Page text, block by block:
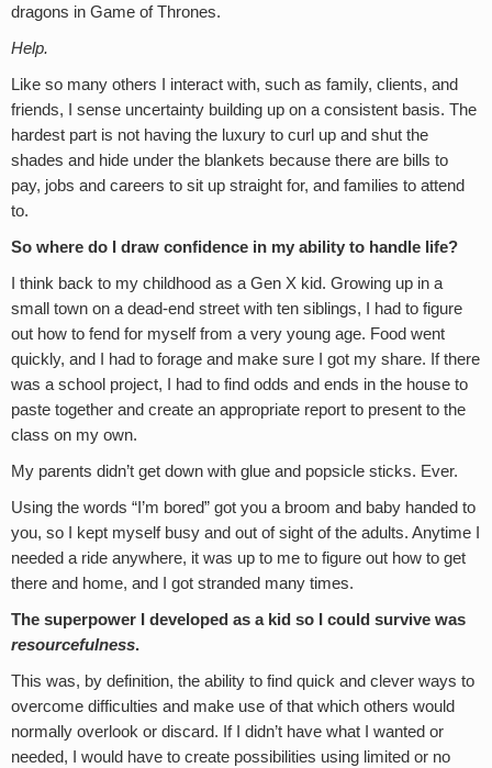
dragons in Game of Thrones.
Help.
Like so many others I interact with, such as family, clients, and
friends, I sense uncertainty building up on a consistent basis. The
hardest part is not having the luxury to curl up and shut the
shades and hide under the blankets because there are bills to
pay, jobs and careers to sit up straight for, and families to attend
to.
So where do I draw confidence in my ability to handle life?
I think back to my childhood as a Gen X kid. Growing up in a
small town on a dead-end street with ten siblings, I had to figure
out how to fend for myself from a very young age. Food went
quickly, and I had to forage and make sure I got my share. If there
was a school project, I had to find odds and ends in the house to
paste together and create an appropriate report to present to the
class on my own.
My parents didn’t get down with glue and popsicle sticks. Ever.
Using the words “I’m bored” got you a broom and baby handed to
you, so I kept myself busy and out of sight of the adults. Anytime I
needed a ride anywhere, it was up to me to figure out how to get
there and home, and I got stranded many times.
The superpower I developed as a kid so I could survive was
resourcefulness.
This was, by definition, the ability to find quick and clever ways to
overcome difficulties and make use of that which others would
normally overlook or discard. If I didn’t have what I wanted or
needed, I would have to create possibilities using limited or no